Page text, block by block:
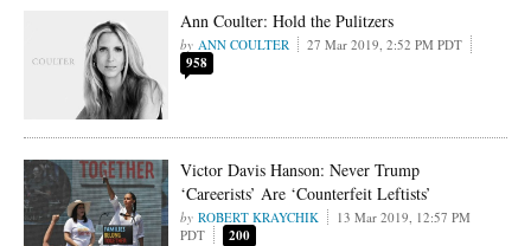
Ann Coulter: Hold the Pulitzers
ANN COULTER 27 Mar 2019, 2:52 PM PDT
958
Victor Davis Hanson: Never Trump
‘Careerists’ Are ‘Counterfeit Leftists’
ROBERT KRAYCHIK
13 Mar 2019, 12:57 PM
PDT
200